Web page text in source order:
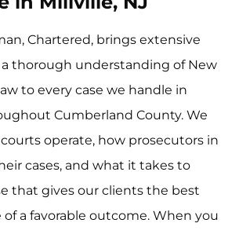
Chartered, brings extensive
thorough understanding of New
to every case we handle in
Cumberland County. We
operate, how prosecutors in
cases, and what it takes to
that gives our clients the best
of a favorable outcome. When you